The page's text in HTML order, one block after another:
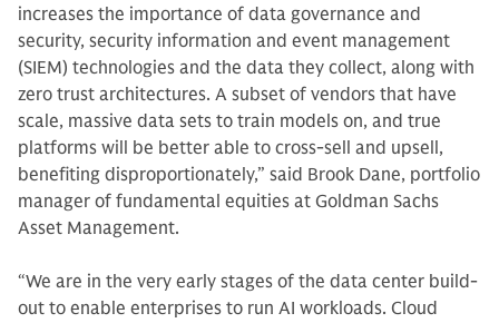
increases the importance of data governance and
security, security information and event management
(SIEM) technologies and the data they collect, along with
zero trust architectures. A subset of vendors that have
scale, massive data sets to train models on, and true
platforms will be better able to cross-sell and upsell,
benefiting disproportionately,” said Brook Dane, portfolio
manager of fundamental equities at Goldman Sachs
Asset Management.
“We are in the very early stages of the data center build-
out to enable enterprises to run AI workloads. Cloud